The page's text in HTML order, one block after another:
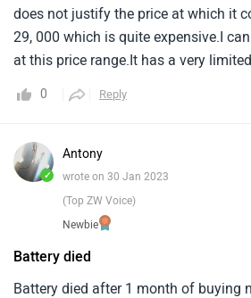
does not justify the price at which it
29, 000 which is quite expensive.I
at this price range.It has a very
illumination, A digital lcd instrument
channel abs.
0 Reply
✓
Antony
wrote on 30 Jan 2023
(Top ZW Voice)
Newbie
Battery died
Battery died after 1 month of buying